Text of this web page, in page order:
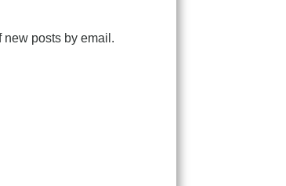
new posts by email.